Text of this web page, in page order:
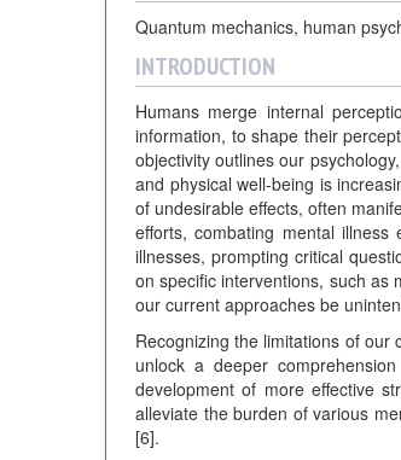
Quantum mechanics, human
INTRODUCTION
Humans merge internal
information, to shape their
objectivity outlines our
and physical well-being is
of undesirable effects, often
efforts, combating mental
illnesses, prompting critical
on specific interventions, such as
our current approaches be
Recognizing the limitations of our
unlock a deeper
development of more effective
alleviate the burden of various
[6].